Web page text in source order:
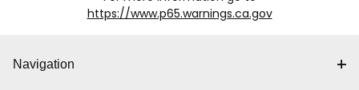
https://www.p65.warnings.ca.gov
Navigation